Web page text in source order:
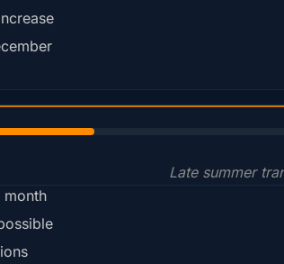
Late summer
month